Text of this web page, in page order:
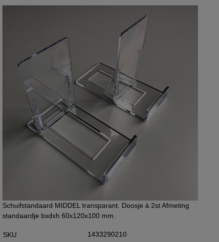
Schuifstandaard MIDDEL transparant. Doosje à 2st Afmeting
standaardje bxdxh 60x120x100 mm.
SKU
1433290210